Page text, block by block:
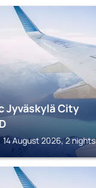
Jyväskylä City
14 August 2026, 2 nights